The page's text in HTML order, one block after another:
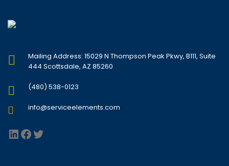
Mailing Address: 15029 N Thompson Peak Pkwy, B111, Suite
444 Scottsdale, AZ 85260
(480) 538-0123
info@serviceelements.com
LinkedIn
Facebook
Twitter